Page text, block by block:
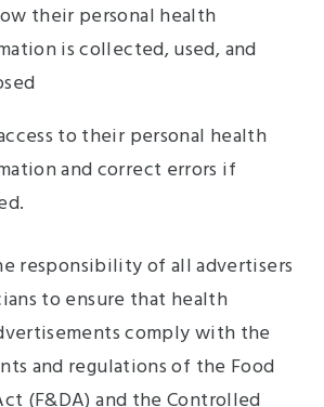
their personal health
is collected, used, and
to their personal health
and correct errors if
responsibility of all advertisers
to ensure that health
comply with the
and regulations of the Food